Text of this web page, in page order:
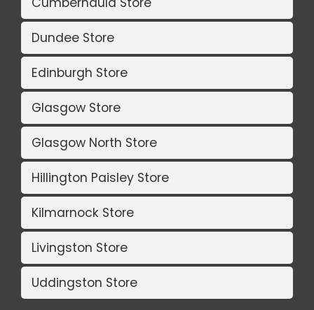
Dundee Store
Edinburgh Store
Glasgow Store
Glasgow North Store
Hillington Paisley Store
Kilmarnock Store
Livingston Store
Uddingston Store